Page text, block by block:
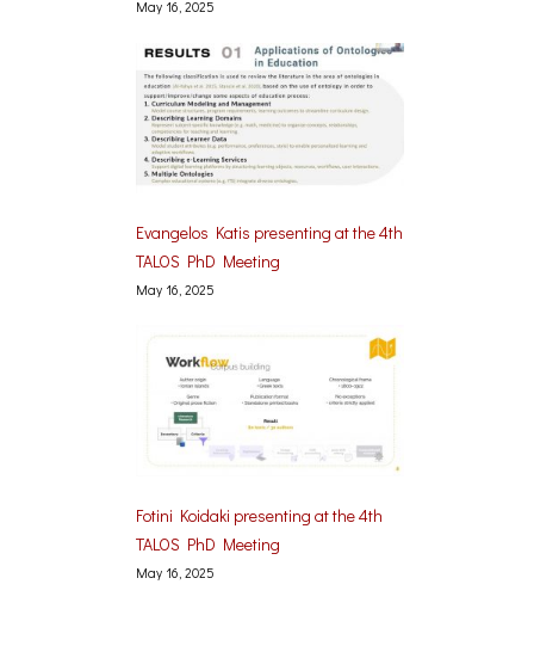
May 16, 2025
Evangelos Katis presenting at the 4th
TALOS PhD Meeting
May 16, 2025
Fotini Koidaki presenting at the 4th
TALOS PhD Meeting
May 16, 2025